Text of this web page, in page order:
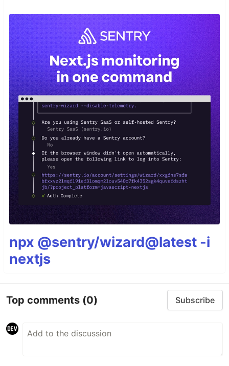
npx @sentry/wizard@latest -i
nextjs
Top comments (0) Subscribe